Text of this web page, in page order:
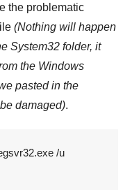
the problematic
(Nothing will happen
System32 folder, it
the Windows
pasted in the
damaged).
/u